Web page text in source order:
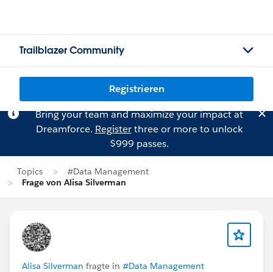
Trailblazer Community
Registrieren
Bring your team and maximize your impact at
Dreamforce. Registerthree or more to unlock
$999 passes.
Topics
#Data Management
Frage von Alisa Silverman
Alisa Silverman fragte in #Data Management